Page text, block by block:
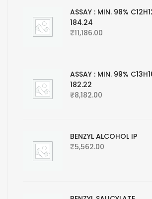
ASSAY : MIN. 98%
184.24
₹11,186.00
ASSAY : MIN. 99%
182.22
₹8,182.00
BENZYL ALCOHOL IP
₹5,562.00